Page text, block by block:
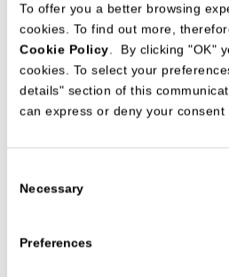
To offer you a better browsing
cookies. To find out more,
Cookie Policy. By clicking "OK"
cookies. To select your
details" section of this
can express or deny your
Selection
Necessary
Preferences